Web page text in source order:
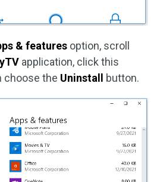
& features option, scroll
application, click this
choose the Uninstall button.